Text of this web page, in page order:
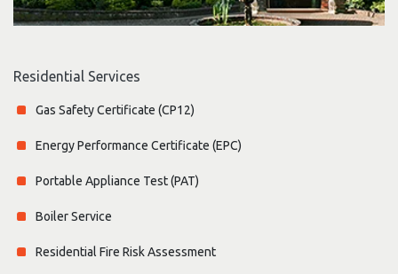
Residential Services
Gas Safety Certificate (CP12)
Energy Performance Certificate (EPC)
Portable Appliance Test (PAT)
Boiler Service
Residential Fire Risk Assessment